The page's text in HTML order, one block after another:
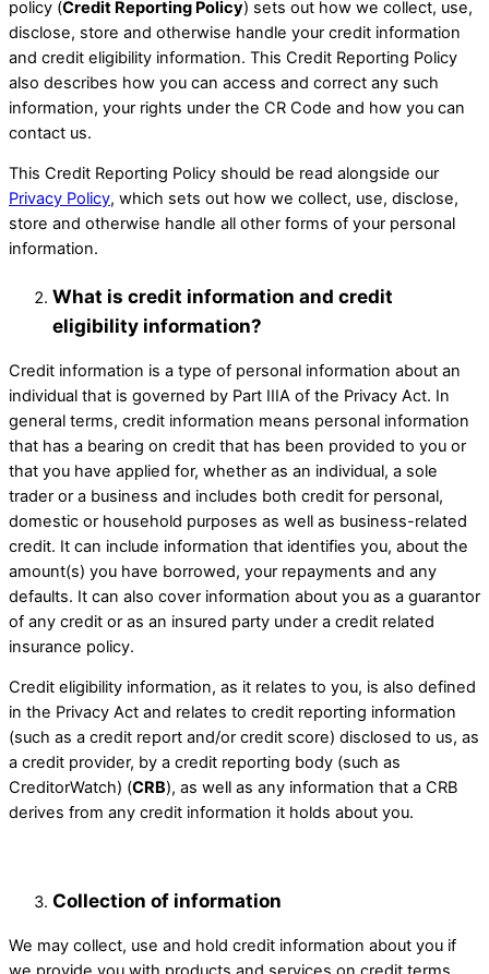
policy (Credit Reporting Policy) sets out how we collect, use,
disclose, store and otherwise handle your credit information
and credit eligibility information. ​This Credit Reporting Policy
also describes how you can access and correct any such
information, your rights under the CR Code and how you can
contact us.
This Credit Reporting Policy should be read alongside our
Privacy Policy, which sets out how we collect, use, disclose,
store and otherwise handle all other forms of your personal
information. ​
What is credit information and credit
eligibility information? ​
Credit information is a type of personal information about an
individual that is governed by Part IIIA of the Privacy Act. In
general terms, credit information means personal information
that has a bearing on credit that has been provided to you or
that you have applied for, whether as an individual, a sole
trader or a business and includes both credit for personal,
domestic or household purposes as well as business-related
credit. It can include information that identifies you, about the
amount(s) you have borrowed, your repayments and any
defaults. It can also cover information about you as a guarantor
of any credit or as an insured party under a credit related
insurance policy.
Credit eligibility information, as it relates to you, is also defined
in the Privacy Act and relates to credit reporting information
(such as a credit report and/or credit score) disclosed to us, as
a credit provider, by a credit reporting body (such as
CreditorWatch) (CRB), as well as any information that a CRB
derives from any credit information it holds about you.
Collection of information ​
We may collect, use and hold credit information about you if